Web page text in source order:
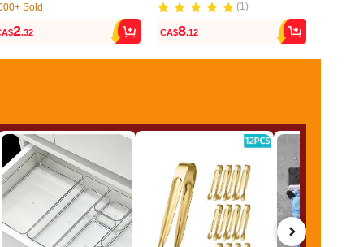
Sold
2.32
(1)
CA$8.12